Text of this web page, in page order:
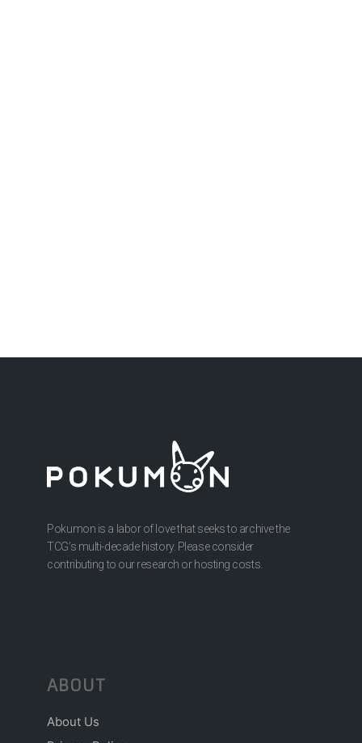
Pokumon is a labor of love that seeks to archive the
TCG’s multi-decade history. Please consider
contributing to our research or hosting costs.
ABOUT
About Us